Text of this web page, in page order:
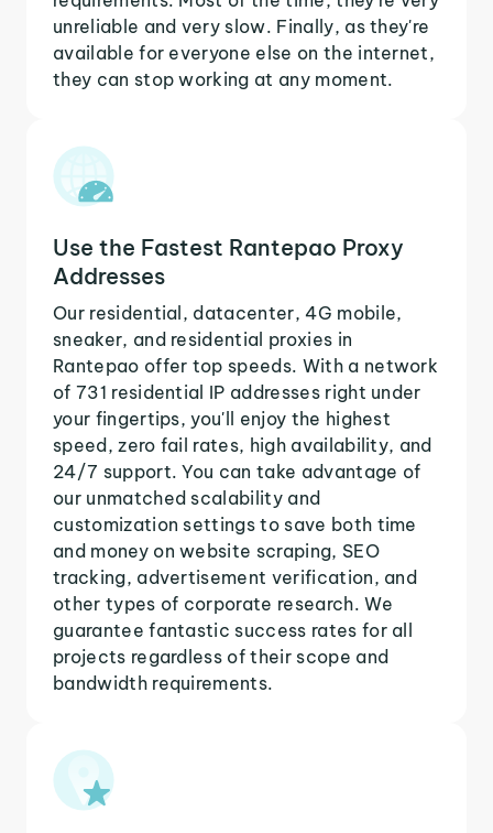
unreliable and very slow. Finally, as they're
available for everyone else on the internet,
they can stop working at any moment.
Use the Fastest Rantepao Proxy
Addresses
Our residential, datacenter, 4G mobile,
sneaker, and residential proxies in
Rantepao offer top speeds. With a network
of 731 residential IP addresses right under
your fingertips, you'll enjoy the highest
speed, zero fail rates, high availability, and
24/7 support. You can take advantage of
our unmatched scalability and
customization settings to save both time
and money on website scraping, SEO
tracking, advertisement verification, and
other types of corporate research. We
guarantee fantastic success rates for all
projects regardless of their scope and
bandwidth requirements.